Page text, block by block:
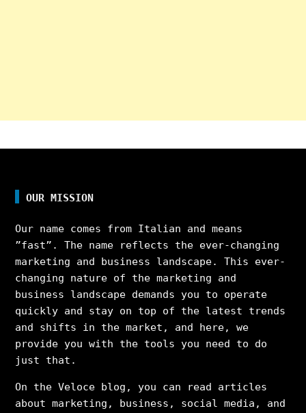
OUR MISSION
Our name comes from Italian and means
”fast”. The name reflects the ever-changing
marketing and business landscape. This ever-
changing nature of the marketing and
business landscape demands you to operate
quickly and stay on top of the latest trends
and shifts in the market, and here, we
provide you with the tools you need to do
just that.
On the Veloce blog, you can read articles
about marketing, business, social media, and